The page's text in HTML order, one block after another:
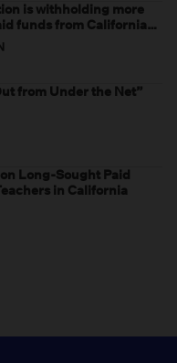
is withholding more
funds from California
example of
imagined fraud
from Under the Net”
Long-Sought Paid
in California